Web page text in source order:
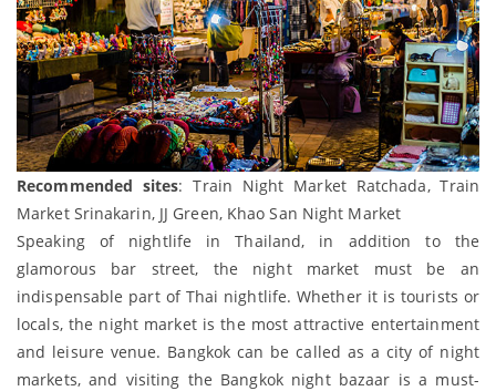
Recommended sites: Train Night Market Ratchada, Train
Market Srinakarin, JJ Green, Khao San Night Market
Speaking of nightlife in Thailand, in addition to the
glamorous bar street, the night market must be an
indispensable part of Thai nightlife. Whether it is tourists or
locals, the night market is the most attractive entertainment
and leisure venue. Bangkok can be called as a city of night
markets, and visiting the Bangkok night bazaar is a must-